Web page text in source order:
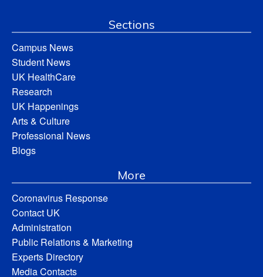
Sections
Campus News
Student News
UK HealthCare
Research
UK Happenings
Arts & Culture
Professional News
Blogs
More
Coronavirus Response
Contact UK
Administration
Public Relations & Marketing
Experts Directory
Media Contacts